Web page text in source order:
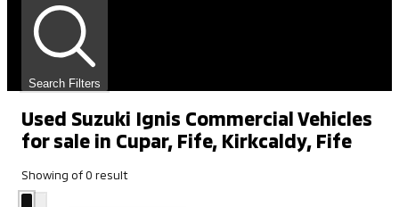
Search Filters
Used Suzuki Ignis Commercial Vehicles
for sale in Cupar, Fife, Kirkcaldy, Fife
Showing of0 result